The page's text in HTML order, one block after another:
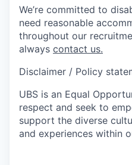
We’re committed to
need reasonable
throughout our
always contact us.
Disclaimer / Policy
UBS is an Equal
respect and seek to
support the diverse
and experiences within